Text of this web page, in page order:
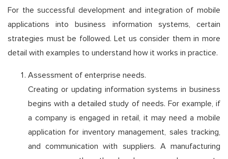
For the successful development and integration of mobile
applications into business information systems, certain
strategies must be followed. Let us consider them in more
detail with examples to understand how it works in practice.
Assessment of enterprise needs.
Creating or updating information systems in business
begins with a detailed study of needs. For example, if
a company is engaged in retail, it may need a mobile
application for inventory management, sales tracking,
and communication with suppliers. A manufacturing